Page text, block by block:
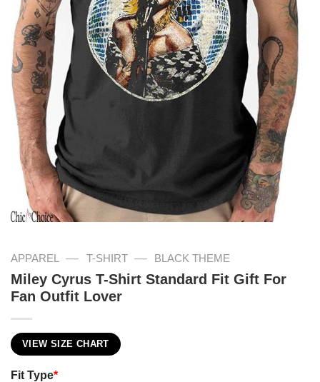
APPAREL — T-SHIRT — BLACK THEME
Miley Cyrus T-Shirt Standard Fit Gift For
Fan Outfit Lover
VIEW SIZE CHART
Fit Type*